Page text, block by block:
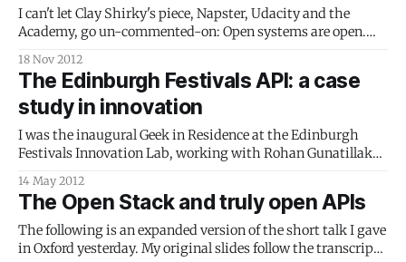
I can't let Clay Shirky's piece, Napster, Udacity and the
Academy, go un-commented-on: Open systems are open.
their way to hide their flaws, this makes these systems look
terrible at first. But anyone
18 Nov 2012
The Edinburgh Festivals API: a case
study in innovation
I was the inaugural Geek in Residence at the Edinburgh
Festivals Innovation Lab, working with Rohan Gunatillake
accessibility. Here's a video from Rudman Consulting for
AmbiTIon Scotland about the Festivals API portion of the
project:
14 May 2012
The Open Stack and truly open APIs
The following is an expanded version of the short talk I gave
in Oxford yesterday. My original slides follow the transcript.